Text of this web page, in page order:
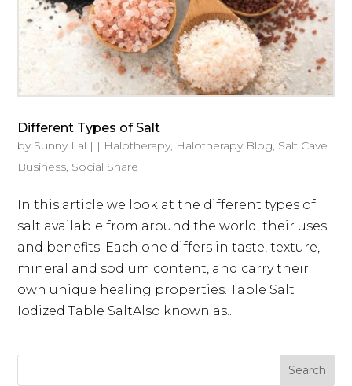
Different Types of Salt
by Sunny Lal | | Halotherapy, Halotherapy Blog, Salt Cave
Business, Social Share
In this article we look at the different types of
salt available from around the world, their uses
and benefits. Each one differs in taste, texture,
mineral and sodium content, and carry their
own unique healing properties. Table Salt
Iodized Table SaltAlso known as...